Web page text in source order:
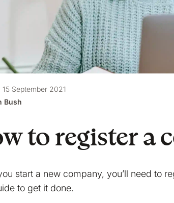
15 September 2021
Bush
to register a
start a new company, you’ll need to
to get it done.